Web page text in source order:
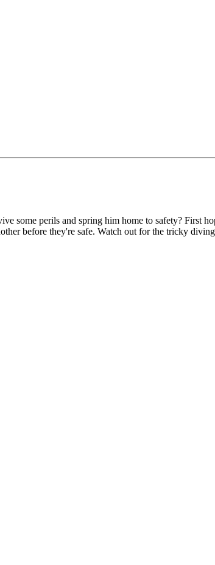
some perils and spring him home to safety? First
before they're safe. Watch out for the tricky